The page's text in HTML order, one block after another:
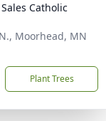
Catholic
Moorhead, MN
Plant Trees